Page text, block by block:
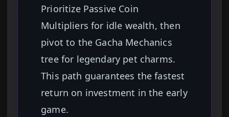
Prioritize Passive Coin
Multipliers for idle wealth, then
pivot to the Gacha Mechanics
tree for legendary pet charms.
This path guarantees the fastest
return on investment in the early
game.